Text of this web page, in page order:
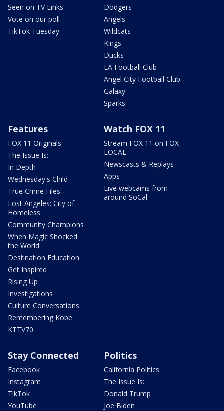
Seen on TV Links
Vote on our poll
TikTok Tuesday
Dodgers
Angels
Wildcats
Kings
Ducks
LA Football Club
Angel City Football Club
Galaxy
Sparks
Features
FOX 11 Originals
The Issue Is:
In Depth
Wednesday's Child
True Crime Files
Lost Angeles: City of
Homeless
Community Champions
When Magic Shocked
the World
Destination Education
Get Inspired
Rising Up
Investigations
Culture Conversations
Remembering Kobe
KTTV70
Watch FOX 11
Stream FOX 11 on FOX
LOCAL
Newscasts & Replays
Apps
Live webcams from
around SoCal
Stay Connected
Facebook
Instagram
TikTok
YouTube
Politics
California Politics
The Issue Is:
Donald Trump
Joe Biden